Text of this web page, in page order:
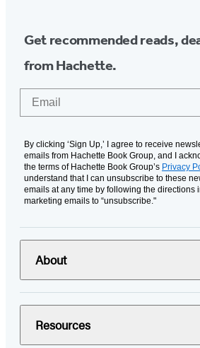
Get recommended reads,
from Hachette.
By clicking ‘Sign Up,’ I agree to receive
emails from Hachette Book Group, and I
the terms of Hachette Book Group’s Privacy
understand that I can unsubscribe to these
emails at any time by following the directions
marketing emails to “unsubscribe."
About
Resources